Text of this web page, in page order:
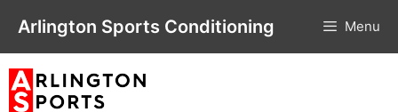
content
Arlington Sports Conditioning Menu